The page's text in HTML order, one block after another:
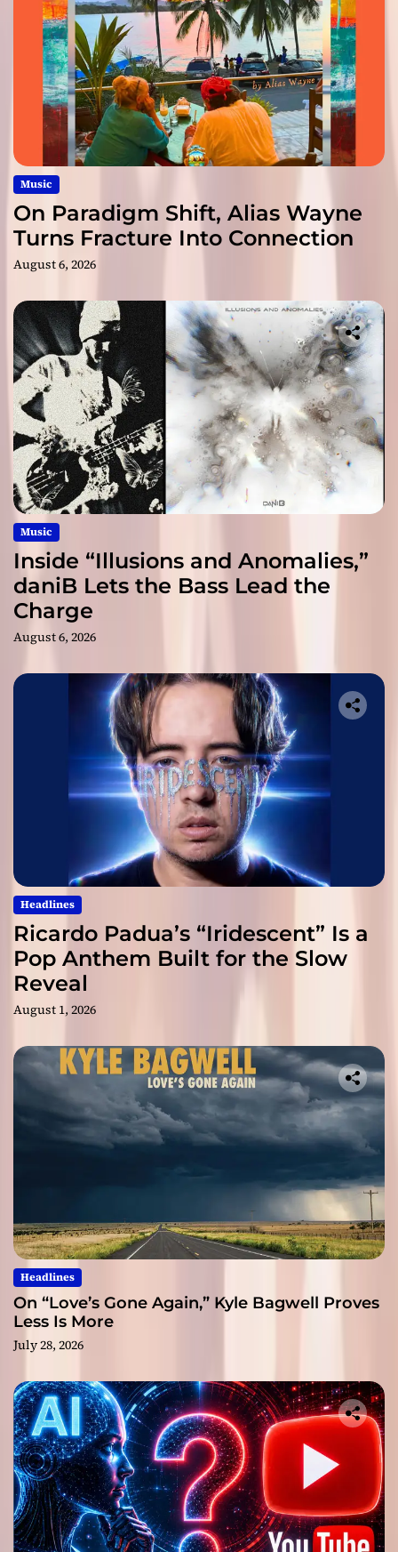
Music
On Paradigm Shift, Alias Wayne
Turns Fracture Into Connection
August 6, 2026
Music
Inside “Illusions and Anomalies,”
daniB Lets the Bass Lead the
Charge
August 6, 2026
Headlines
Ricardo Padua’s “Iridescent” Is a
Pop Anthem Built for the Slow
Reveal
August 1, 2026
Headlines
On “Love’s Gone Again,” Kyle Bagwell Proves
Less Is More
July 28, 2026